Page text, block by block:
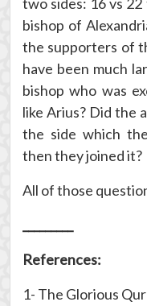
bishop of
the supporters of
have been much
bishop who was
like Arius? Did the
the side which
then they joined it?
All of those
References:
1- The Glorious